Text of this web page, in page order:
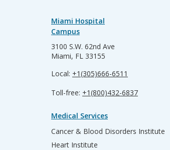
Miami Hospital
Campus
3100 S.W. 62nd Ave
Miami, FL 33155
Local: +1(305)666-6511
Toll-free: +1(800)432-6837
Medical Services
Cancer & Blood Disorders Institute
Heart Institute